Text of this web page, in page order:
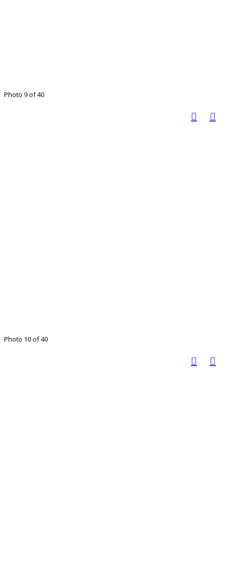
Photo 9 of 40
Photo 10 of 40